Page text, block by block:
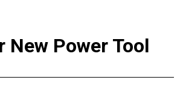
New Power Tool